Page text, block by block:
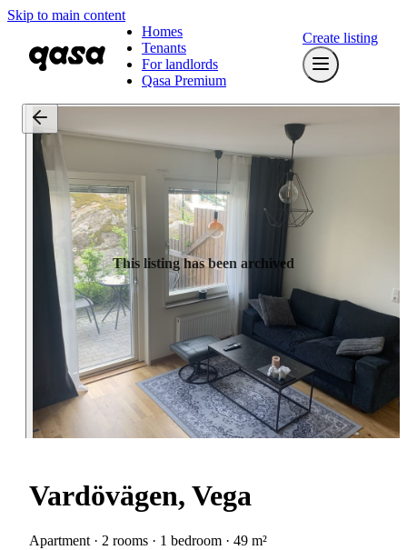
Skip to main content
Homes
Tenants
For landlords
Qasa Premium
Create listing
This listing has been archived
Vardövägen, Vega
Apartment · 2 rooms · 1 bedroom · 49 m²